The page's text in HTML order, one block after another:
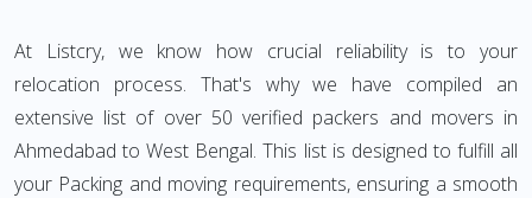
At Listcry, we know how crucial reliability is to your
relocation process. That's why we have compiled an
extensive list of over 50 verified packers and movers in
Ahmedabad to West Bengal. This list is designed to fulfill all
your Packing and moving requirements, ensuring a smooth